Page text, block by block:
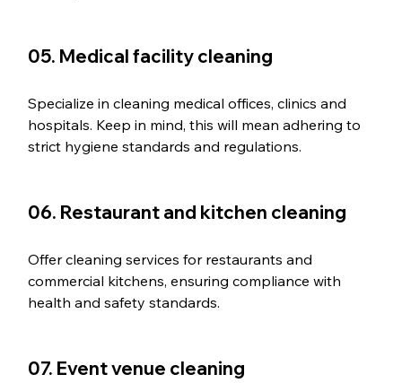
05. Medical facility cleaning
Specialize in cleaning medical offices, clinics and
hospitals. Keep in mind, this will mean adhering to
strict hygiene standards and regulations.
06. Restaurant and kitchen cleaning
Offer cleaning services for restaurants and
commercial kitchens, ensuring compliance with
health and safety standards.
07. Event venue cleaning